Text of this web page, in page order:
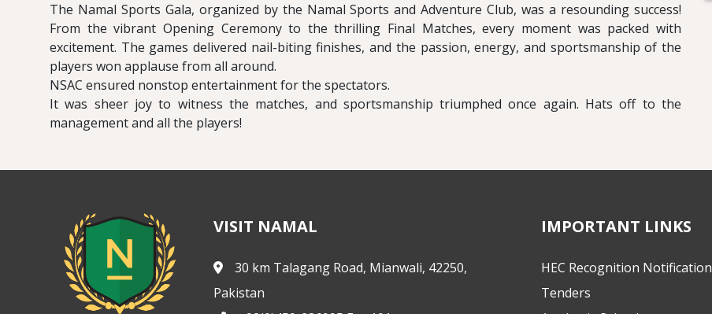
The Namal Sports Gala, organized by the Namal Sports and Adventure Club, was a resounding success!
From the vibrant Opening Ceremony to the thrilling Final Matches, every moment was packed with
excitement. The games delivered nail-biting finishes, and the passion, energy, and sportsmanship of the
players won applause from all around.
NSAC ensured nonstop entertainment for the spectators.
It was sheer joy to witness the matches, and sportsmanship triumphed once again. Hats off to the
management and all the players!
VISIT NAMAL
30 km Talagang Road, Mianwali, 42250,
Pakistan
IMPORTANT LINKS
HEC Recognition Notification
Tenders